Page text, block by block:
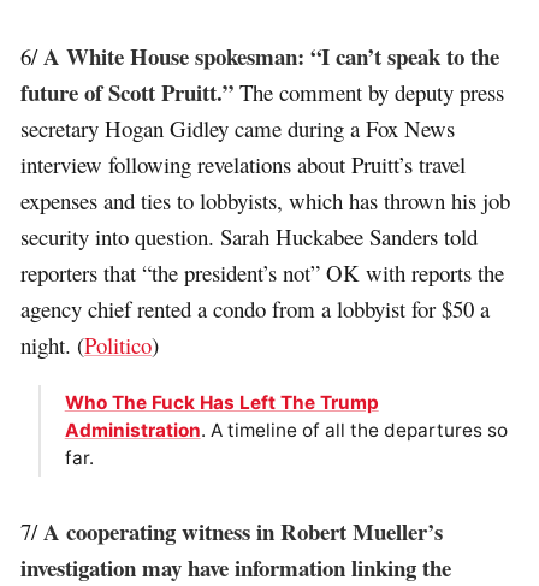
6/A White House spokesman: “I can’t speak to the
future of Scott Pruitt.” The comment by deputy press
secretary Hogan Gidley came during a Fox News
interview following revelations about Pruitt’s travel
expenses and ties to lobbyists, which has thrown his job
security into question. Sarah Huckabee Sanders told
reporters that “the president’s not” OK with reports the
agency chief rented a condo from a lobbyist for $50 a
night. (Politico)
Who The Fuck Has Left The Trump
Administration. A timeline of all the departures so
far.
7/A cooperating witness in Robert Mueller’s
investigation may have information linking the